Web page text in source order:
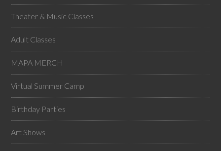
Theater & Music Classes
Adult Classes
MAPA MERCH
Virtual Summer Camp
Birthday Parties
Art Shows